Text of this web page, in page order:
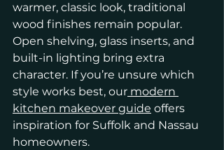
warmer, classic look, traditional
wood finishes remain popular.
Open shelving, glass inserts, and
built-in lighting bring extra
character. If you’re unsure which
style works best, our modern
kitchen makeover guide offers
inspiration for Suffolk and Nassau
homeowners.